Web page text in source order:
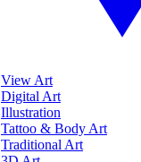
View Art
Digital Art
Illustration
Tattoo & Body Art
Traditional Art